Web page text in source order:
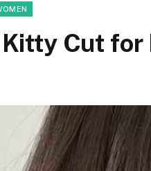
Cut for